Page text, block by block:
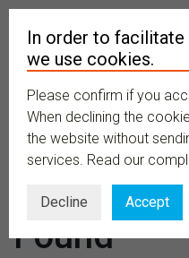
Nothing
Found
In order to
we use cookies.
Please confirm if you
When declining the
the website without
services. Read our
Decline Accept